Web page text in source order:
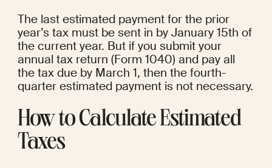
The last estimated payment for the prior
year’s tax must be sent in by January 15th of
the current year. But if you submit your
annual tax return (Form 1040) and pay all
the tax due by March 1, then the fourth-
quarter estimated payment is not necessary.
How to Calculate Estimated
Taxes